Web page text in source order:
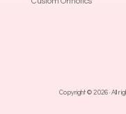
Copyright © 2026 · All